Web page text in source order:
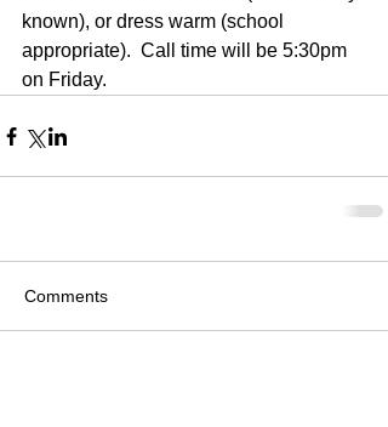
known), or dress warm (school
appropriate).  Call time will be 5:30pm
on Friday.
Comments